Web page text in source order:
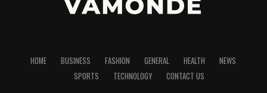
HOME BUSINESS FASHION GENERAL HEALTH
NEWS
SPORTS
TECHNOLOGY CONTACT US